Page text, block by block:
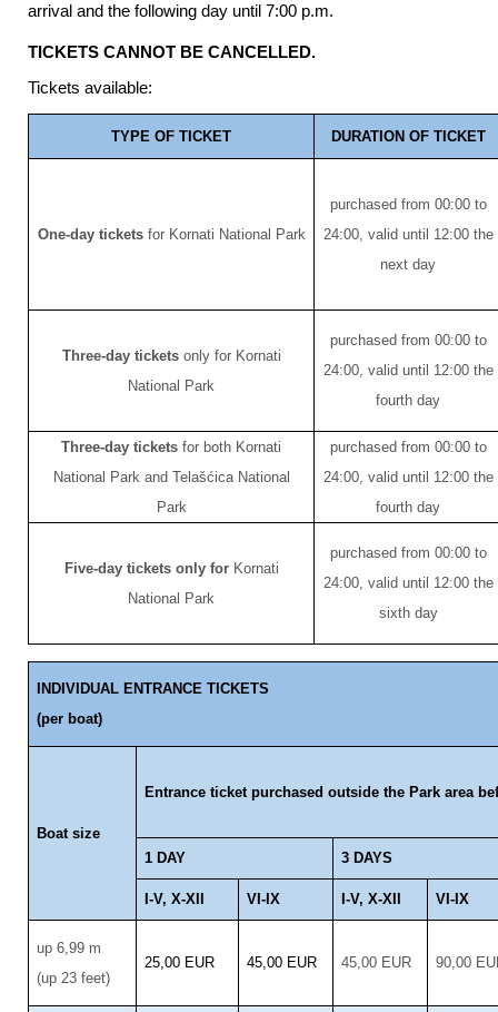
arrival and the following day until 7:00 p.m.
TICKETS CANNOT BE CANCELLED.
Tickets available:
TYPE OF TICKET DURATION OF TICKET
One-day ticketsfor Kornati National Park
purchased from 00:00 to
24:00, valid until 12:00 the
next day
Three-day ticketsonly for Kornati
National Park
purchased from 00:00 to
24:00, valid until 12:00 the
fourth day
Three-day tickets for both Kornati
National Park and Telašćica National
Park
purchased from 00:00 to
24:00, valid until 12:00 the
fourth day
Five-day tickets only forKornati
National Park
purchased from 00:00 to
24:00, valid until 12:00 the
sixth day
INDIVIDUAL ENTRANCE TICKETS
(per boat)
Boat size
Entrance ticket purchased outside the Park area
1 DAY 3 DAYS
I-V, X-XII VI-IX I-V, X-XII VI-IX
up 6,99 m
(up 23 feet)
25,00 EUR 45,00 EUR 45,00 EUR 90,00